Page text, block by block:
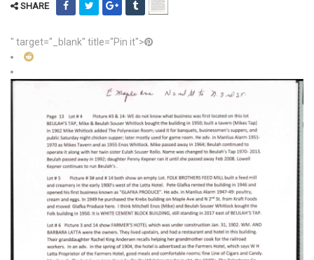
SHARE
" target="_blank" title="Pin it">